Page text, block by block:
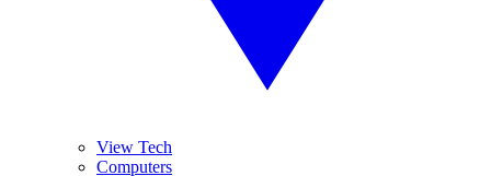
View Tech
Computers